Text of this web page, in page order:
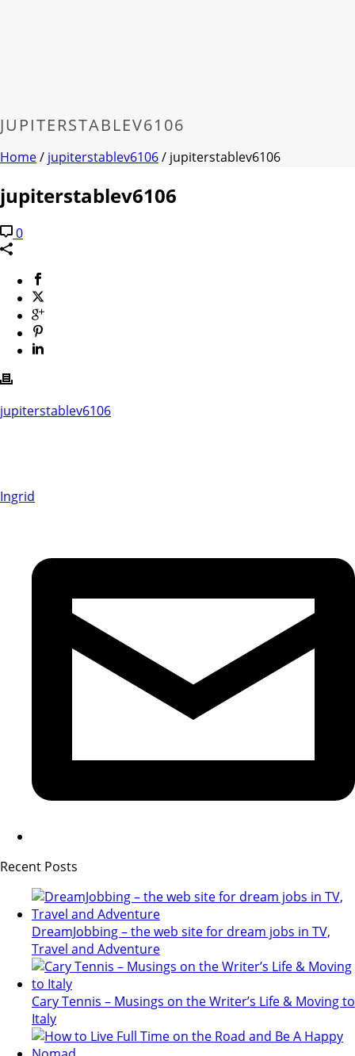
JUPITERSTABLEV6106
Home/ jupiterstablev6106/ jupiterstablev6106
jupiterstablev6106
0
jupiterstablev6106
Ingrid
Recent Posts
DreamJobbing – the web site for dream jobs in TV,
Travel and Adventure
Cary Tennis – Musings on the Writer’s Life & Moving to
Italy